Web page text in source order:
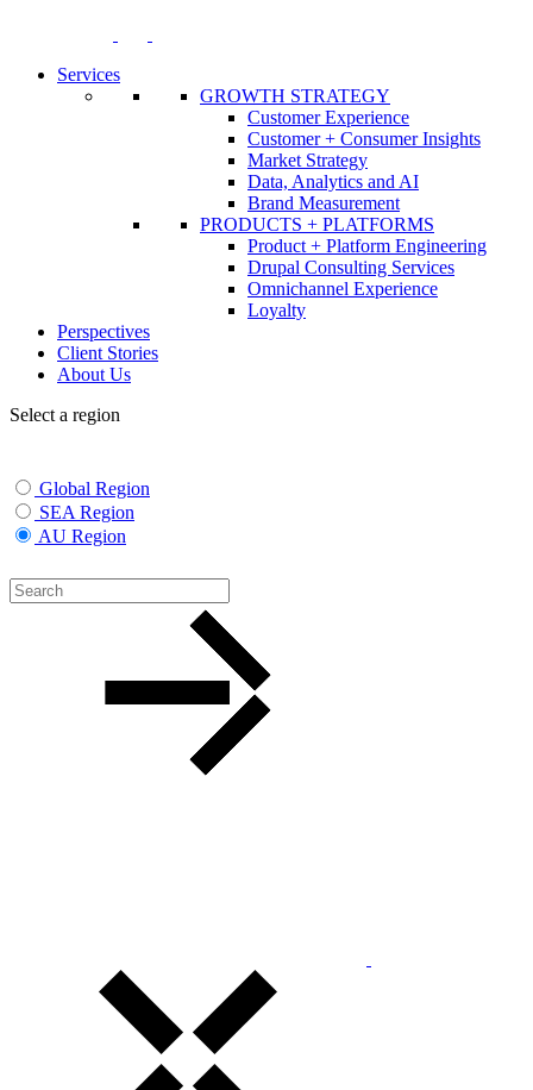
Services
GROWTH STRATEGY
Customer Experience
Customer + Consumer Insights
Market Strategy
Data, Analytics and AI
Brand Measurement
PRODUCTS + PLATFORMS
Product + Platform Engineering
Drupal Consulting Services
Omnichannel Experience
Loyalty
Perspectives
Client Stories
About Us
Select a region
Global Region
SEA Region
AU Region